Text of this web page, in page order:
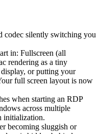
codec silently switching you
in: Fullscreen (all
rendering as a tiny
or putting your
full screen layout is now
when starting an RDP
across multiple
initialization.
becoming sluggish or